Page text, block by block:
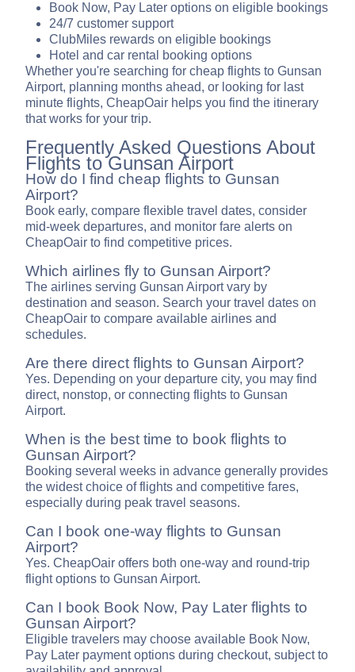
Book Now, Pay Later options on eligible bookings
24/7 customer support
ClubMiles rewards on eligible bookings
Hotel and car rental booking options
Whether you're searching for cheap flights to Gunsan
Airport, planning months ahead, or looking for last
minute flights, CheapOair helps you find the itinerary
that works for your trip.
Frequently Asked Questions About
Flights to Gunsan Airport
How do I find cheap flights to Gunsan
Airport?
Book early, compare flexible travel dates, consider
mid-week departures, and monitor fare alerts on
CheapOair to find competitive prices.
Which airlines fly to Gunsan Airport?
The airlines serving Gunsan Airport vary by
destination and season. Search your travel dates on
CheapOair to compare available airlines and
schedules.
Are there direct flights to Gunsan Airport?
Yes. Depending on your departure city, you may find
direct, nonstop, or connecting flights to Gunsan
Airport.
When is the best time to book flights to
Gunsan Airport?
Booking several weeks in advance generally provides
the widest choice of flights and competitive fares,
especially during peak travel seasons.
Can I book one-way flights to Gunsan
Airport?
Yes. CheapOair offers both one-way and round-trip
flight options to Gunsan Airport.
Can I book Book Now, Pay Later flights to
Gunsan Airport?
Eligible travelers may choose available Book Now,
Pay Later payment options during checkout, subject to